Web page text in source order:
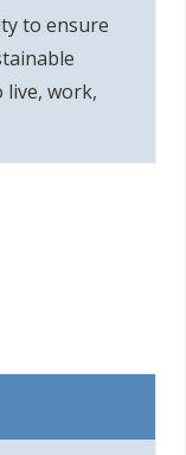
to ensure
live, work,